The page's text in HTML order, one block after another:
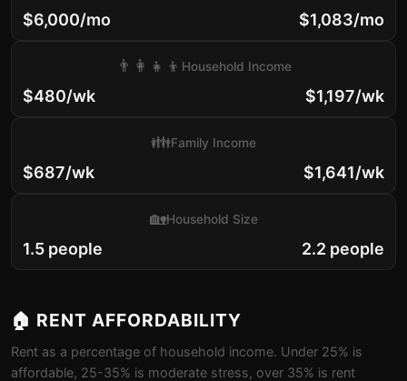
$6,000/mo $1,083/mo
$480/wk
👨‍👩‍👧‍👦 Household Income
$1,197/wk
$687/wk
👪Family Income
$1,641/wk
1.5 people
🏡Household Size
2.2 people
🏠 RENT AFFORDABILITY
Rent as a percentage of household income. Under 25% is
affordable, 25-35% is moderate stress, over 35% is rent